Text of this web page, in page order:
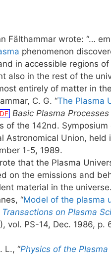
Fälthammar wrote: “…
phenomenon
in accessible regions
also in the rest of the
entirely of matter in
C. G. “The Plasma
Basic Plasma
of the 142nd. Symposium
Astronomical Union, held
1-5, 1989.
that the Plasma
on the emissions and
material in the
“Model of the plasma
Transactions on Plasma
vol. PS-14, Dec. 1986, p.
L., “Physics of the Plasma